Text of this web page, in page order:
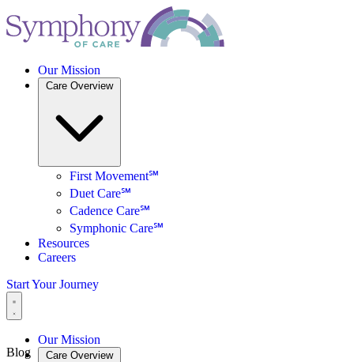
Our Mission
Care Overview
First Movement℠
Duet Care℠
Cadence Care℠
Symphonic Care℠
Resources
Careers
Start Your Journey
Our Mission
Care Overview
Blog